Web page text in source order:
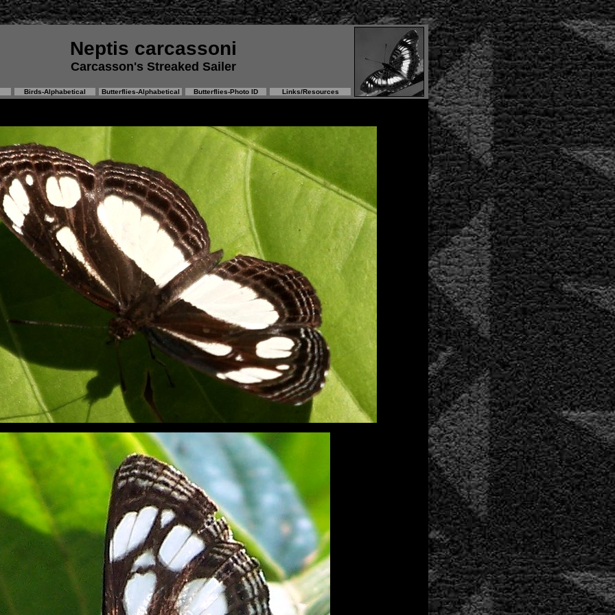
Neptis carcassoni
Carcasson's Streaked Sailer
Birds-Alphabetical Butterflies-Alphabetical Butterflies-Photo ID Links/Resources